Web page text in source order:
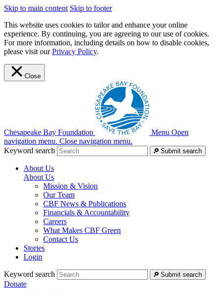
Skip to main content Skip to footer
This website uses cookies to tailor and enhance your online
experience. By continuing, you are agreeing to our use of cookies.
For more information, including details on how to disable cookies,
please visit ourPrivacy Policy.
Close
Chesapeake Bay Foundation Menu Open
navigation menu. Close navigation menu.
Keyword search
Submit search
About Us
About Us
Mission & Vision
Our Team
CBF News & Publications
Financials & Accountability
Careers
What Makes CBF Green
Contact Us
Stories
Login
Keyword search Submit search
Donate